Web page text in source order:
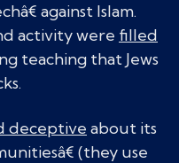
against Islam.
activity were filled
teaching that Jews
deceptive about its
(they use